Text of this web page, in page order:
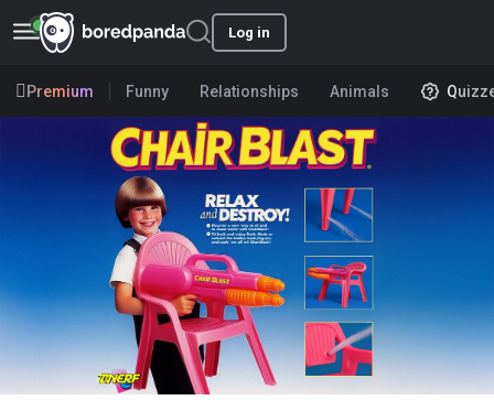
Log in
Premium Funny Relationships Animals